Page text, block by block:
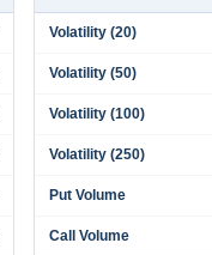
Volatility (20)
Volatility (50)
Volatility (100)
Volatility (250)
Put Volume
Call Volume